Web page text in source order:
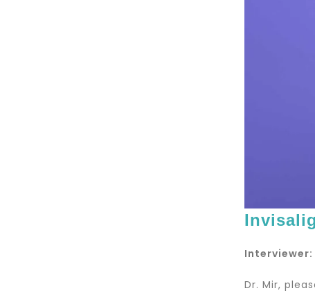
Interviewer:
Dr. Mir,